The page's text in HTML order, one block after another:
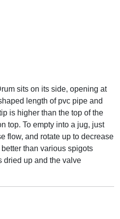
sits on its side, opening at
length of pvc pipe and
is higher than the top of the
top. To empty into a jug, just
flow, and rotate up to decrease
than various spigots
dried up and the valve